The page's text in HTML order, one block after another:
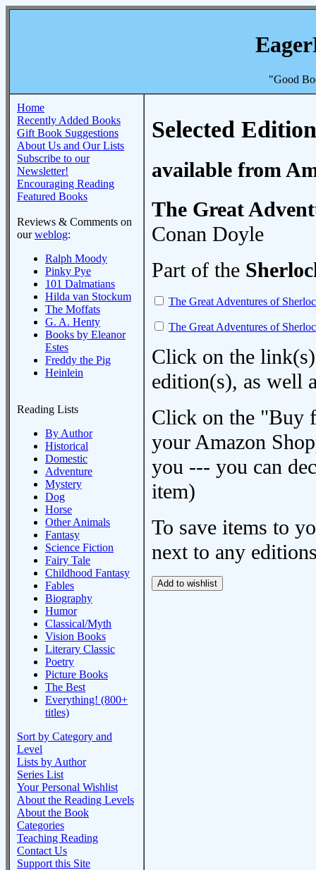
"Good
Home
Recently Added Books
Gift Book Suggestions
About Us and Our Lists
Subscribe to our
Newsletter!
Encouraging Reading
Featured Books
Reviews & Comments on
ourweblog:
Ralph Moody
Pinky Pye
101 Dalmatians
Hilda van Stockum
The Moffats
G. A. Henty
Books by Eleanor
Estes
Freddy the Pig
Heinlein
Reading Lists
By Author
Historical
Domestic
Adventure
Mystery
Dog
Horse
Other Animals
Fantasy
Science Fiction
Fairy Tale
Childhood Fantasy
Fables
Biography
Humor
Classical/Myth
Vision Books
Literary Classic
Poetry
Picture Books
The Best
Everything! (800+
titles)
Sort by Category and
Level
Lists by Author
Series List
Your Personal Wishlist
About the Reading Levels
About the Book
Categories
Teaching Reading
Contact Us
Support this Site
Selected
available from
The Great
Conan Doyle
Part of the
The Great Adventures of
The Great Adventures of
Click on the
edition(s), as well
Click on the "Buy
your Amazon
you --- you can
item)
To save items to
next to any